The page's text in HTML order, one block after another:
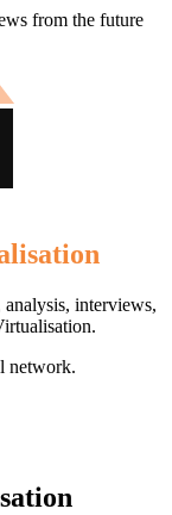
from the future
interviews,
network.